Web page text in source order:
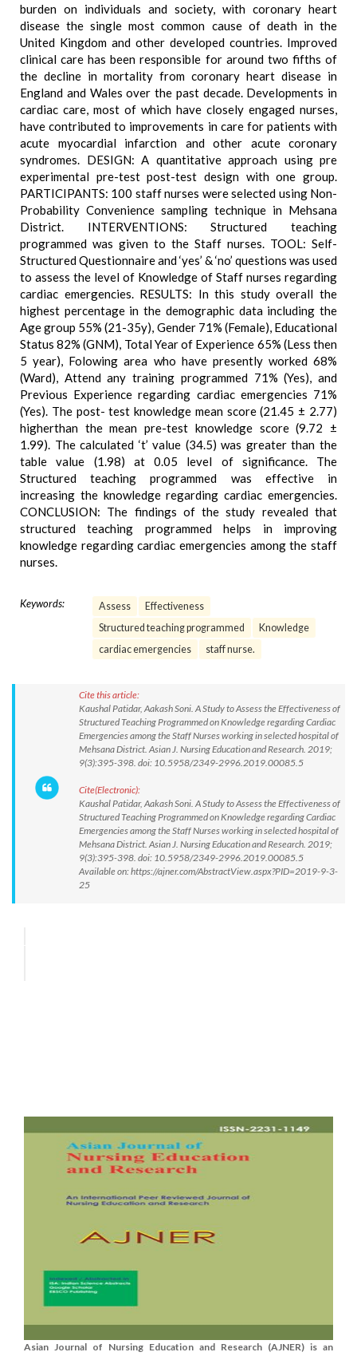
burden on individuals and society, with coronary heart
disease the single most common cause of death in the
United Kingdom and other developed countries. Improved
clinical care has been responsible for around two fifths of
the decline in mortality from coronary heart disease in
England and Wales over the past decade. Developments in
cardiac care, most of which have closely engaged nurses,
have contributed to improvements in care for patients with
acute myocardial infarction and other acute coronary
syndromes. DESIGN: A quantitative approach using pre
experimental pre-test post-test design with one group.
PARTICIPANTS: 100 staff nurses were selected using Non-
Probability Convenience sampling technique in Mehsana
District. INTERVENTIONS: Structured teaching
programmed was given to the Staff nurses. TOOL: Self-
Structured Questionnaire and ‘yes’ & ‘no’ questions was used
to assess the level of Knowledge of Staff nurses regarding
cardiac emergencies. RESULTS: In this study overall the
highest percentage in the demographic data including the
Age group 55% (21-35y), Gender 71% (Female), Educational
Status 82% (GNM), Total Year of Experience 65% (Less then
5 year), Folowing area who have presently worked 68%
(Ward), Attend any training programmed 71% (Yes), and
Previous Experience regarding cardiac emergencies 71%
(Yes). The post- test knowledge mean score (21.45 ± 2.77)
higherthan the mean pre-test knowledge score (9.72 ±
1.99). The calculated ‘t’ value (34.5) was greater than the
table value (1.98) at 0.05 level of significance. The
Structured teaching programmed was effective in
increasing the knowledge regarding cardiac emergencies.
CONCLUSION: The findings of the study revealed that
structured teaching programmed helps in improving
knowledge regarding cardiac emergencies among the staff
nurses.
Keywords: Assess
Effectiveness
Structured teaching programmed
Knowledge
cardiac emergencies
staff nurse.
Cite this article:
Kaushal Patidar, Aakash Soni. A Study to Assess the Effectiveness of
Structured Teaching Programmed on Knowledge regarding Cardiac
Emergencies among the Staff Nurses working in selected hospital of
Mehsana District. Asian J. Nursing Education and Research. 2019;
9(3):395-398. doi: 10.5958/2349-2996.2019.00085.5
Cite(Electronic):
Kaushal Patidar, Aakash Soni. A Study to Assess the Effectiveness of
Structured Teaching Programmed on Knowledge regarding Cardiac
Emergencies among the Staff Nurses working in selected hospital of
Mehsana District. Asian J. Nursing Education and Research. 2019;
9(3):395-398. doi: 10.5958/2349-2996.2019.00085.5
Available on: https://ajner.com/AbstractView.aspx?PID=2019-9-3-
25
Asian Journal of Nursing Education and Research (AJNER) is an